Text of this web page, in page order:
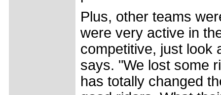
Plus, other teams
were very active in
competitive, just look
says. "We lost some
has totally changed